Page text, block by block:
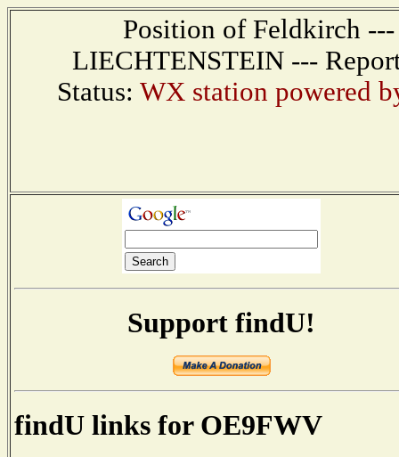
Position of Feldkirch
LIECHTENSTEIN ---
Status: WX station powered
Support findU!
findU links for OE9FWV